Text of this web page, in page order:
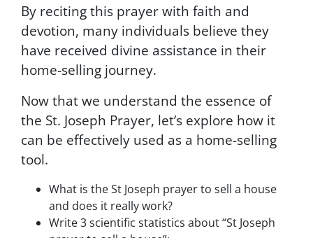
n
t
o
r
c
e
v
e
M
m
By reciting this prayer with faith and
devotion, many individuals believe they
have received divine assistance in their
home-selling journey.
Now that we understand the essence of
the St. Joseph Prayer, let’s explore how it
can be effectively used as a home-selling
tool.
What is the St Joseph prayer to sell a house
and does it really work?
Write 3 scientific statistics about “St Joseph